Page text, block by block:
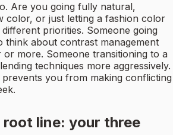
Are you going fully natural,
color, or just letting a fashion color
priorities. Someone going
think about contrast management
more. Someone transitioning to a
techniques more aggressively.
you from making conflicting
root line: your three